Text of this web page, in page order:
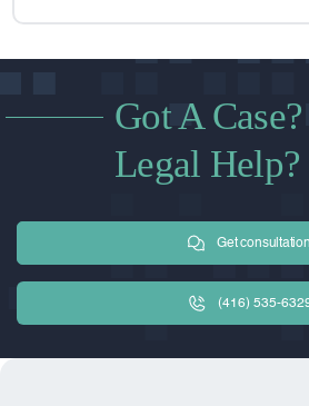
Got A
Legal Help?
Get consultation
(416) 535-